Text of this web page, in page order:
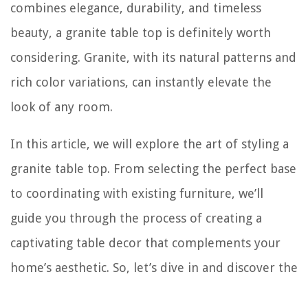
combines elegance, durability, and timeless
beauty, a granite table top is definitely worth
considering. Granite, with its natural patterns and
rich color variations, can instantly elevate the
look of any room.
In this article, we will explore the art of styling a
granite table top. From selecting the perfect base
to coordinating with existing furniture, we’ll
guide you through the process of creating a
captivating table decor that complements your
home’s aesthetic. So, let’s dive in and discover the